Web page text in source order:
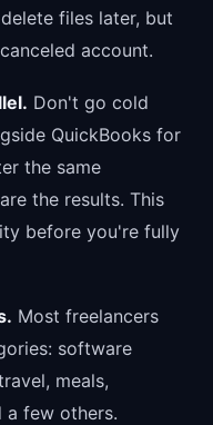
files later, but
account.
Don't go cold
QuickBooks for
the same
the results. This
before you're fully
Most freelancers
software
meals,
a few others.